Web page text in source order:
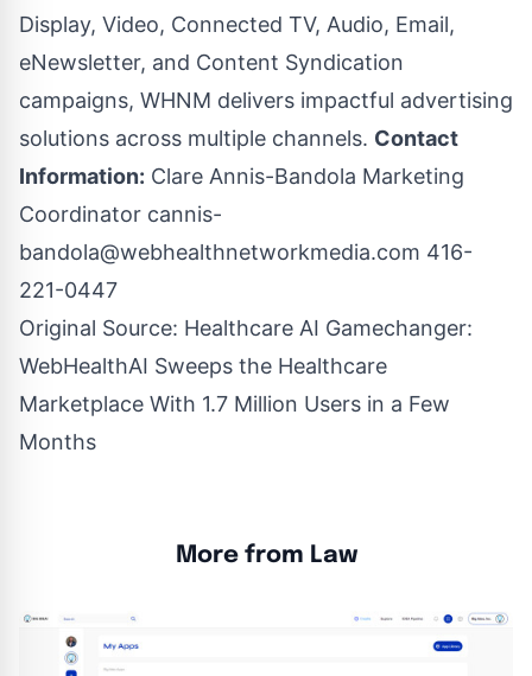
Display, Video, Connected TV, Audio, Email,
eNewsletter, and Content Syndication
campaigns, WHNM delivers impactful advertising
solutions across multiple channels. Contact
Information: Clare Annis-Bandola Marketing
Coordinator cannis-
bandola@webhealthnetworkmedia.com 416-
221-0447
Original Source: Healthcare AI Gamechanger:
WebHealthAI Sweeps the Healthcare
Marketplace With 1.7 Million Users in a Few
Months
More from Law